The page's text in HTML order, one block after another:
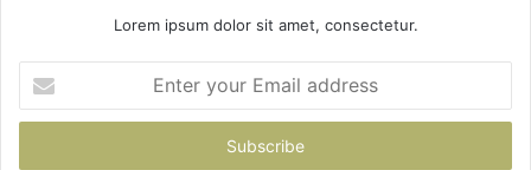
Lorem ipsum dolor sit amet, consectetur.
your
Email